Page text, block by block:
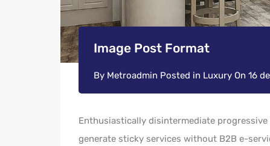
Image Post Format
By Metroadmin Posted in Luxury On 16
Enthusiastically disintermediate
generate sticky services without B2B e-